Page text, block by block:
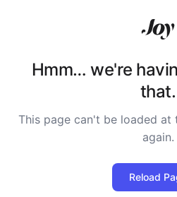
Hmm… we're
that.
This page can't be loaded at
again.
Reload